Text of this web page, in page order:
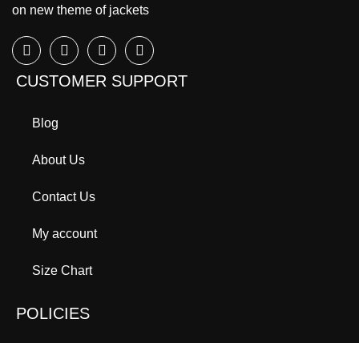
on new theme of jackets
CUSTOMER SUPPORT
Blog
About Us
Contact Us
My account
Size Chart
POLICIES